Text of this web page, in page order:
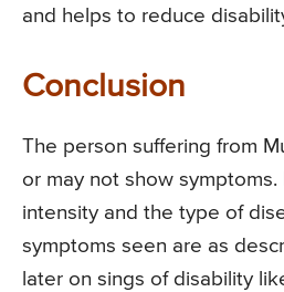
and helps to reduce
Conclusion
The person suffering from
or may not show
intensity and the type of
symptoms seen are as
later on sings of disability